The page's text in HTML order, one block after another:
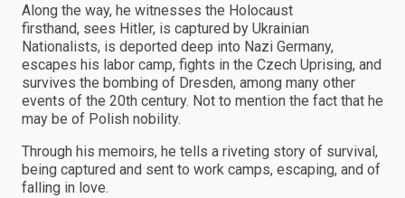
Along the way, he witnesses the Holocaust
firsthand, sees Hitler, is captured by Ukrainian
Nationalists, is deported deep into Nazi Germany,
escapes his labor camp, fights in the Czech Uprising, and
survives the bombing of Dresden, among many other
events of the 20th century. Not to mention the fact that he
may be of Polish nobility.
Through his memoirs, he tells a riveting story of survival,
being captured and sent to work camps, escaping, and of
falling in love.